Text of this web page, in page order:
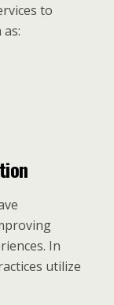
to
In
utilize